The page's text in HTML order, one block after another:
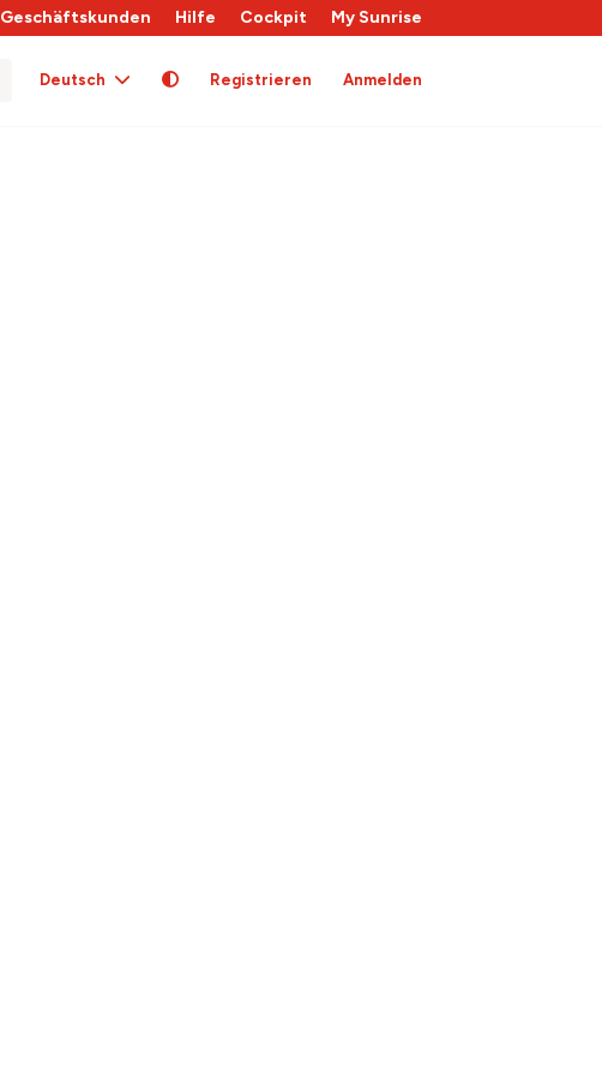
Geschäftskunden Hilfe Cockpit My Sunrise
Deutsch Registrieren Anmelden